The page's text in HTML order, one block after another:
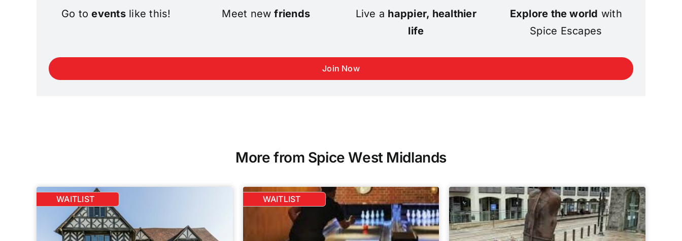
Go toeventslike this! Meet newfriends Live a happier, healthier
life
Explore the world with
Spice Escapes
Join Now
More from Spice West Midlands
WAITLIST WAITLIST